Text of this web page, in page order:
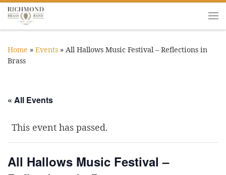
Skip to content
Home » Events » All Hallows Music Festival – Reflections in
Brass
« All Events
This event has passed.
All Hallows Music Festival –